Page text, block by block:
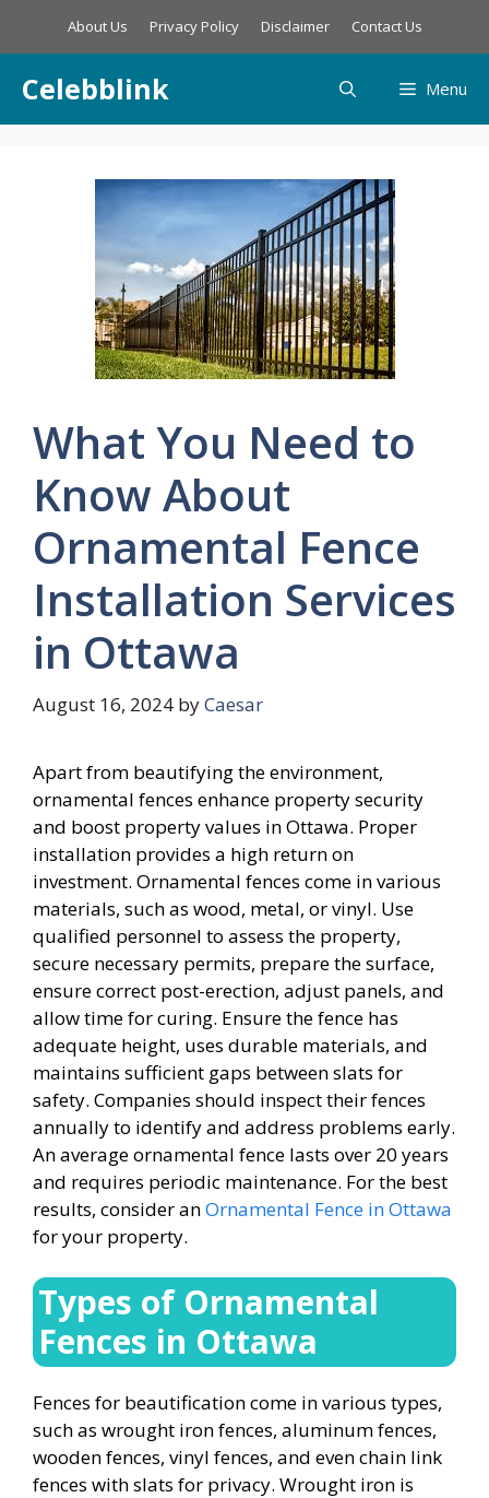
About Us Privacy Policy Disclaimer Contact Us
Celebblink Menu
What You Need to
Know About
Ornamental Fence
Installation Services
in Ottawa
August 16, 2024 byCaesar
Apart from beautifying the environment,
ornamental fences enhance property security
and boost property values in Ottawa. Proper
installation provides a high return on
investment. Ornamental fences come in various
materials, such as wood, metal, or vinyl. Use
qualified personnel to assess the property,
secure necessary permits, prepare the surface,
ensure correct post-erection, adjust panels, and
allow time for curing. Ensure the fence has
adequate height, uses durable materials, and
maintains sufficient gaps between slats for
safety. Companies should inspect their fences
annually to identify and address problems early.
An average ornamental fence lasts over 20 years
and requires periodic maintenance. For the best
results, consider anOrnamental Fence in Ottawa
for your property.
Types of Ornamental
Fences in Ottawa
Fences for beautification come in various types,
such as wrought iron fences, aluminum fences,
wooden fences, vinyl fences, and even chain link
fences with slats for privacy. Wrought iron is